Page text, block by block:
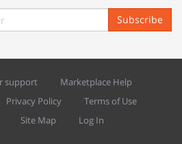
Subscribe
support
Marketplace Help
Privacy Policy
Terms of Use
Site Map Log In